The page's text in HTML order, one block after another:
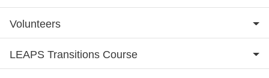
Volunteers
LEAPS Transitions Course